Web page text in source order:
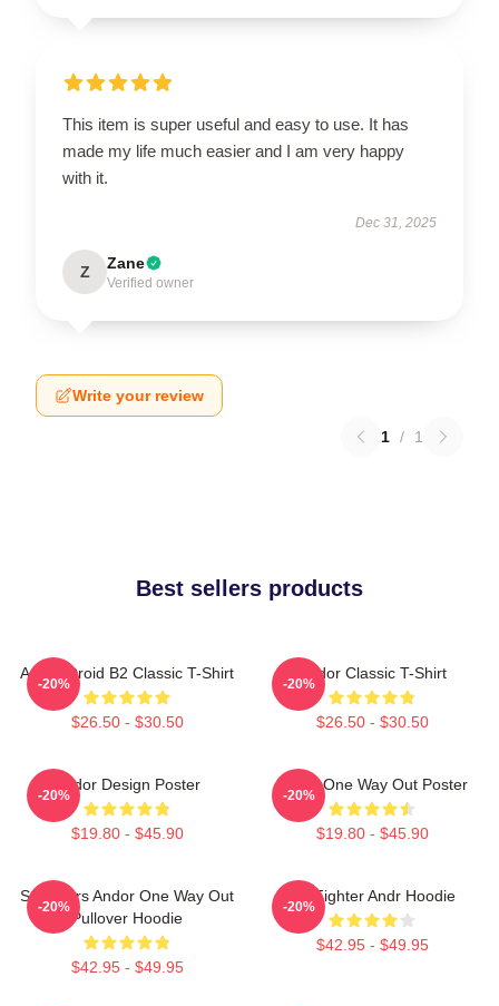
This item is super useful and easy to use. It has
made my life much easier and I am very happy
with it.
Dec 31, 2025
Z Zane
Verified owner
Write your review
1 / 1
Best sellers products
Andor Droid B2 Classic T-Shirt
$26.50 - $30.50
-20%
Andor Classic T-Shirt
$26.50 - $30.50
-20%
Andor Design Poster
$19.80 - $45.90
-20%
Andor One Way Out Poster
$19.80 - $45.90
-20%
Star Wars Andor One Way Out
Pullover Hoodie
$42.95 - $49.95
-20%
Tie Fighter Andr Hoodie
$42.95 - $49.95
-20%